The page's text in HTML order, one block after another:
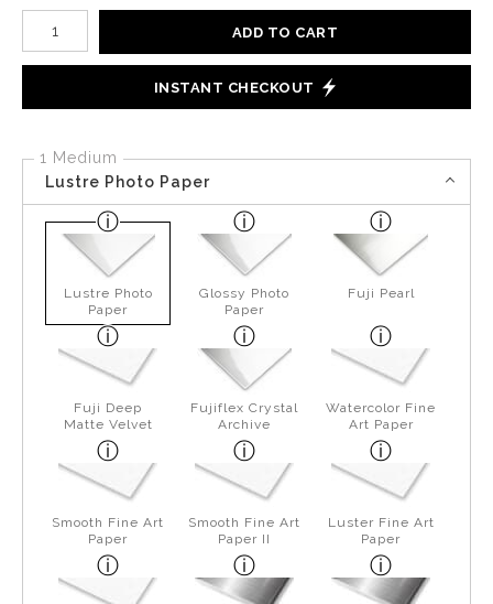
Number of product units
ADD TO CART
INSTANT CHECKOUT
1 Medium
Lustre Photo Paper
Lustre Photo
Paper
Glossy Photo
Paper
Fuji Pearl
Fuji Deep
Matte Velvet
Fujiflex Crystal
Archive
Watercolor Fine
Art Paper
Smooth Fine Art
Paper
Smooth Fine Art
Paper II
Luster Fine Art
Paper